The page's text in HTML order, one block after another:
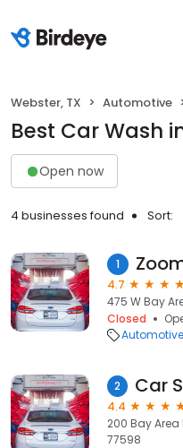
Webster, TX Automotive
Best Car Wash
Open now
4 businesses found Sort:
1
4.7
475 W Bay
Closed
Automotive
2
4.4
200 Bay Area
77598